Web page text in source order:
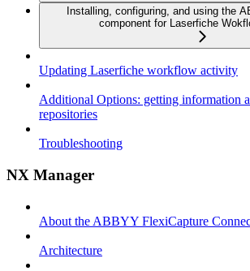
Installing, configuring, and using the
component for Laserfiche
Updating Laserfiche workflow activity
Additional Options: getting information
repositories
Troubleshooting
NX Manager
About the ABBYY FlexiCapture
Architecture